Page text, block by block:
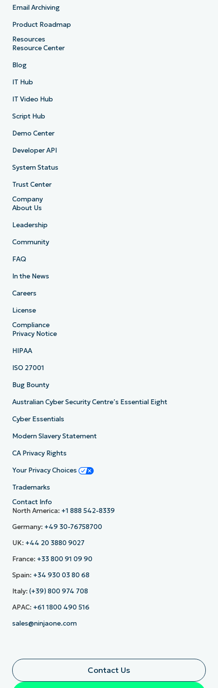
Email Archiving
Product Roadmap
Resources
Resource Center
Blog
IT Hub
IT Video Hub
Script Hub
Demo Center
Developer API
System Status
Trust Center
Company
About Us
Leadership
Community
FAQ
In the News
Careers
License
Compliance
Privacy Notice
HIPAA
ISO 27001
Bug Bounty
Australian Cyber Security Centre’s Essential Eight
Cyber Essentials
Modern Slavery Statement
CA Privacy Rights
Your Privacy Choices
Trademarks
Contact Info
North America: +1 888 542-8339
Germany: +49 30-76758700
UK: +44 20 3880 9027
France: +33 800 91 09 90
Spain: +34 930 03 80 68
Italy: (+39) 800 974 708
APAC: +61 1800 490 516
sales@ninjaone.com
Contact Us